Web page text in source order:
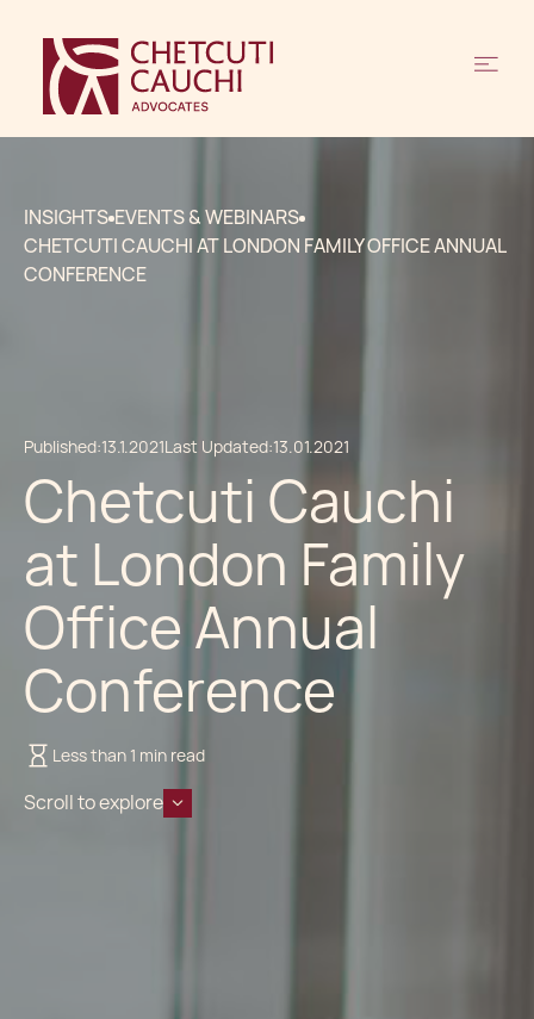
INSIGHTS EVENTS & WEBINARS
CHETCUTI CAUCHI AT LONDON FAMILY OFFICE ANNUAL
CONFERENCE
Published:13.1.2021Last Updated:13.01.2021
Chetcuti Cauchi
at London Family
Office Annual
Conference
Less than 1 min read
Scroll to explore